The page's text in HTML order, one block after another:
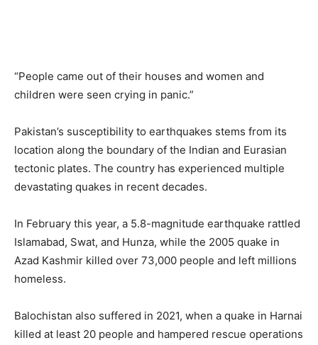
“People came out of their houses and women and
children were seen crying in panic.”
Pakistan’s susceptibility to earthquakes stems from its
location along the boundary of the Indian and Eurasian
tectonic plates. The country has experienced multiple
devastating quakes in recent decades.
In February this year, a 5.8-magnitude earthquake rattled
Islamabad, Swat, and Hunza, while the 2005 quake in
Azad Kashmir killed over 73,000 people and left millions
homeless.
Balochistan also suffered in 2021, when a quake in Harnai
killed at least 20 people and hampered rescue operations